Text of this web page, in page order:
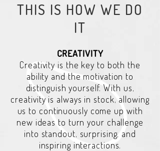
THIS IS HOW WE DO
IT
CREATIVITY
Creativity is the key to both the
ability and the motivation to
distinguish yourself. With us,
creativity is always in stock, allowing
us to continuously come up with
new ideas to turn your challenge
into standout, surprising, and
inspiring interactions.